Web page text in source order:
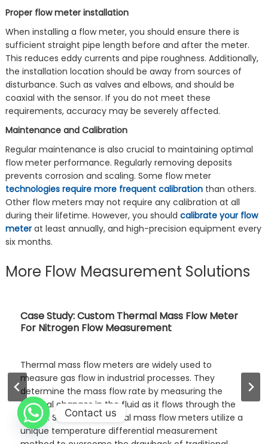
Proper flow meter installation
When installing a flow meter, you should ensure there is
sufficient straight pipe length before and after the meter.
This reduces eddy currents and pipe roughness. Additionally,
the installation location should be away from sources of
disturbance. Such as valves and elbows, and should be
coaxial with the sensor. If you do not meet these
requirements, accuracy may be severely affected.
Maintenance and Calibration
Regular maintenance is also crucial to maintaining optimal
flow meter performance. Regularly removing deposits
prevents corrosion and scaling. Some flow meter
technologies require more frequent calibrationthan others.
Other flow meters may not require any calibration at all
during their lifetime. However, you should calibrate your flow
meterat least annually, and high-precision equipment every
six months.
More Flow Measurement Solutions
Ultrasonic Flow Meter for Water and Other
Liquids
An ultrasonic liquid flow meter is a non-contact flow
measurement instrument. It uses ultrasonic waves to
measure the velocity of a given fluid or gas. It
calculates the flow rate by detecting the difference
in forward and reverse sound wave propagation. It has
no pressure loss and is widely applicable. It is widely
Contact us